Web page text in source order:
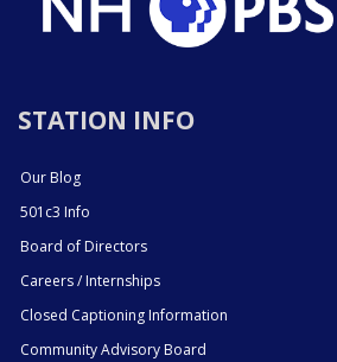
STATION INFO
Our Blog
501c3 Info
Board of Directors
Careers / Internships
Closed Captioning Information
Community Advisory Board